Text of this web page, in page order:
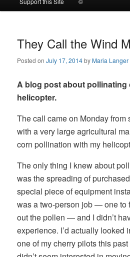
to
primary
content
to
secondary
content
They Call the Wind
Posted onJuly 17, 2014byMaria Langer
A blog post about pollinating
helicopter.
The call came on Monday from
with a very large agricultural
corn pollination with my
The only thing I knew about
was the spreading of
special piece of equipment
was a two-person job — one to
out the pollen — and I didn’t
experience. I’d actually looked
one of my cherry pilots this